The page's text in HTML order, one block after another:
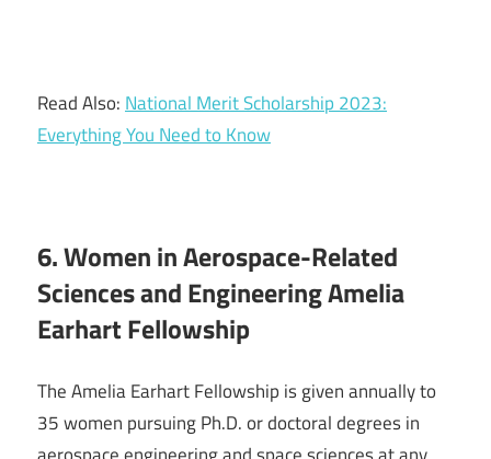
Read Also:National Merit Scholarship 2023:
Everything You Need to Know
6. Women in Aerospace-Related
Sciences and Engineering Amelia
Earhart Fellowship
The Amelia Earhart Fellowship is given annually to
35 women pursuing Ph.D. or doctoral degrees in